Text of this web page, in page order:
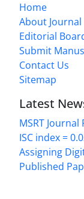
Home
About Journal
Editorial
Submit
Contact Us
Sitemap
Latest
MSRT
ISC index =
Assigning
Published